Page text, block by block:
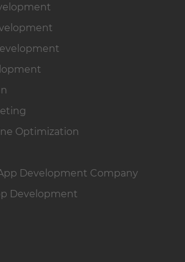
Optimization
Development Company
Development